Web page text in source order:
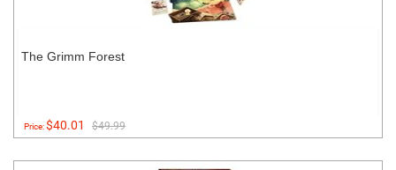
The Grimm Forest
Price:$40.01 $49.99